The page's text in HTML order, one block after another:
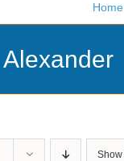
Home
Show